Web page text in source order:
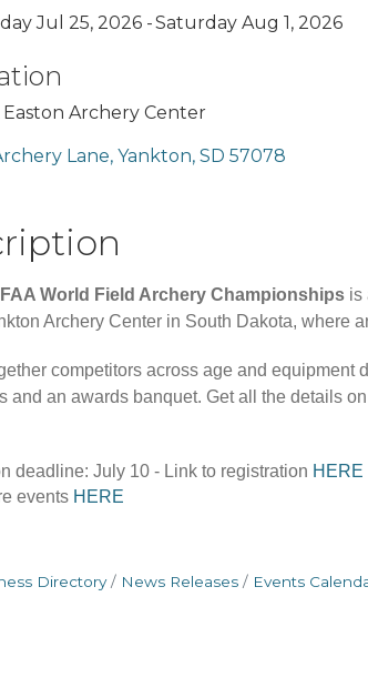
Jul 25, 2026 Saturday Aug 1, 2026
Easton Archery Center
Lane Yankton SD 57078
World Field Archery Championships is
Archery Center in South Dakota, where
competitors across age and
and an awards banquet. Get all the details
deadline: July 10 - Link to registration HERE
events HERE
Directory News Releases Events